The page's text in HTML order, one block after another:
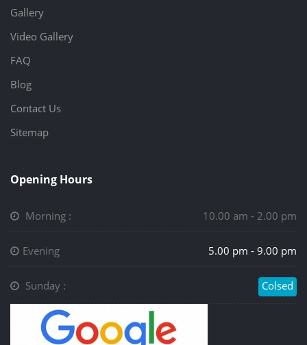
Gallery
Video Gallery
FAQ
Blog
Contact Us
Sitemap
Opening Hours
Morning : 10.00 am - 2.00 pm
Evening 5.00 pm - 9.00 pm
Sunday : Colsed